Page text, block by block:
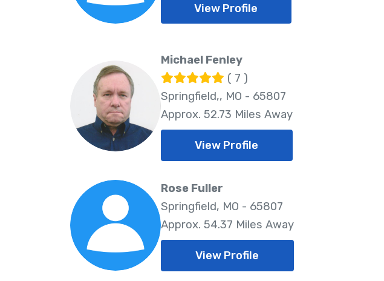
View Profile
Michael Fenley
( 7 )
Springfield,, MO - 65807
Approx. 52.73 Miles Away
View Profile
Rose Fuller
Springfield, MO - 65807
Approx. 54.37 Miles Away
View Profile